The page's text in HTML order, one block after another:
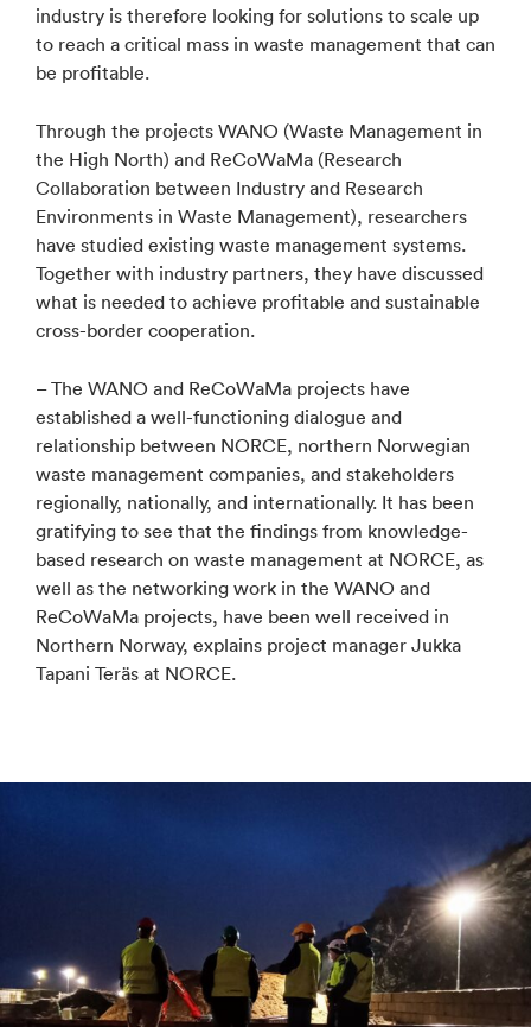
industry is therefore looking for solutions to scale up
to reach a critical mass in waste management that can
be profitable.
Through the projects WANO (Waste Management in
the High North) and ReCoWaMa (Research
Collaboration between Industry and Research
Environments in Waste Management), researchers
have studied existing waste management systems.
Together with industry partners, they have discussed
what is needed to achieve profitable and sustainable
cross-border cooperation.
– The WANO and ReCoWaMa projects have
established a well-functioning dialogue and
relationship between NORCE, northern Norwegian
waste management companies, and stakeholders
regionally, nationally, and internationally. It has been
gratifying to see that the findings from knowledge-
based research on waste management at NORCE, as
well as the networking work in the WANO and
ReCoWaMa projects, have been well received in
Northern Norway, explains project manager Jukka
Tapani Teräs at NORCE.